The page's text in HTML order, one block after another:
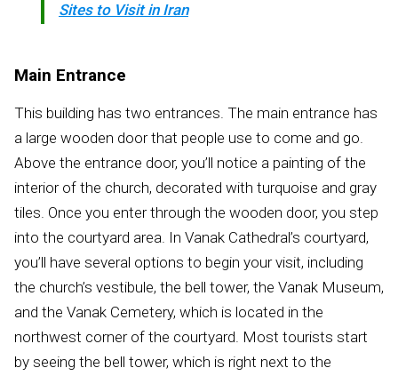
Sites to Visit in Iran
Main Entrance
This building has two entrances. The main entrance has
a large wooden door that people use to come and go.
Above the entrance door, you’ll notice a painting of the
interior of the church, decorated with turquoise and gray
tiles. Once you enter through the wooden door, you step
into the courtyard area. In Vanak Cathedral’s courtyard,
you’ll have several options to begin your visit, including
the church’s vestibule, the bell tower, the Vanak Museum,
and the Vanak Cemetery, which is located in the
northwest corner of the courtyard. Most tourists start
by seeing the bell tower, which is right next to the